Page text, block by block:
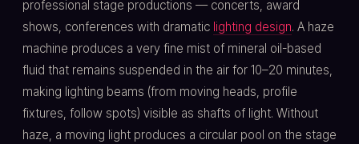
professional stage productions — concerts, award
shows, conferences with dramatic lighting design. A haze
machine produces a very fine mist of mineral oil-based
fluid that remains suspended in the air for 10–20 minutes,
making lighting beams (from moving heads, profile
fixtures, follow spots) visible as shafts of light. Without
haze, a moving light produces a circular pool on the stage